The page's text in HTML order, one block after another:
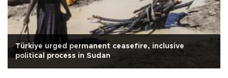
Türkiye urged permanent ceasefire, inclusive
political process in Sudan